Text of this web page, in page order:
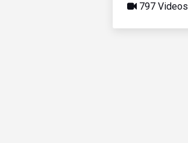
797 Videos